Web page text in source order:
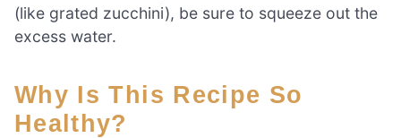
(like grated zucchini), be sure to squeeze out the
excess water.
Why Is This Recipe So
Healthy?